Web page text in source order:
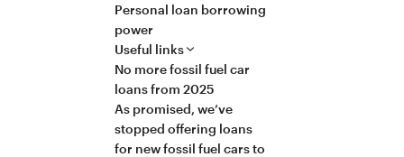
Personal loan borrowing
power
Useful links
No more fossil fuel car
loans from 2025
As promised, we’ve
stopped offering loans
for new fossil fuel cars to